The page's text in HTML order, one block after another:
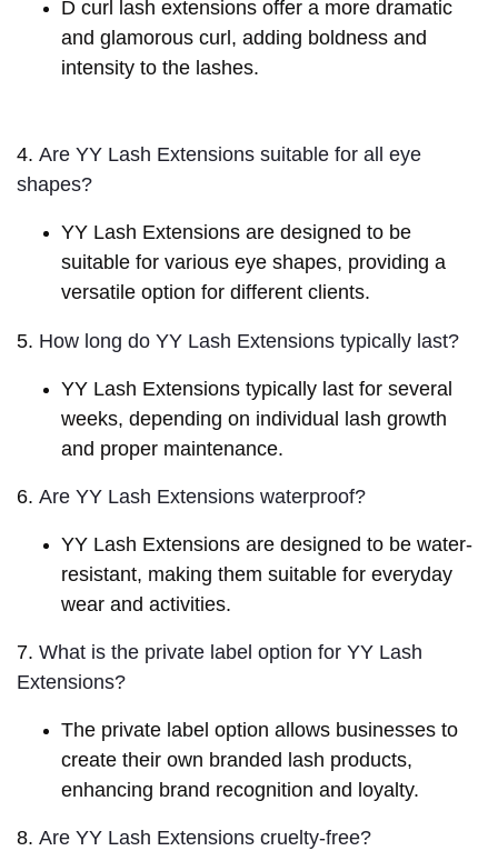
D curl lash extensions offer a more dramatic
and glamorous curl, adding boldness and
intensity to the lashes.
4. Are YY Lash Extensions suitable for all eye
shapes?
YY Lash Extensions are designed to be
suitable for various eye shapes, providing a
versatile option for different clients.
5. How long do YY Lash Extensions typically last?
YY Lash Extensions typically last for several
weeks, depending on individual lash growth
and proper maintenance.
6. Are YY Lash Extensions waterproof?
YY Lash Extensions are designed to be water-
resistant, making them suitable for everyday
wear and activities.
7. What is the private label option for YY Lash
Extensions?
The private label option allows businesses to
create their own branded lash products,
enhancing brand recognition and loyalty.
8. Are YY Lash Extensions cruelty-free?